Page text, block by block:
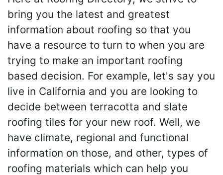
bring you the latest and greatest
information about roofing so that you
have a resource to turn to when you are
trying to make an important roofing
based decision. For example, let's say you
live in California and you are looking to
decide between terracotta and slate
roofing tiles for your new roof. Well, we
have climate, regional and functional
information on those, and other, types of
roofing materials which can help you